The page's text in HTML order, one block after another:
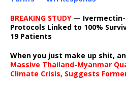
BREAKING STUDY— Ivermectin-
Protocols Linked to 100%
19 Patients
When you just make up shit,
Massive Thailand-Myanmar
Climate Crisis, Suggests